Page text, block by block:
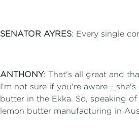
SENATOR AYRES: Every single
ANTHONY: That's all great and
I'm not sure if you're aware -
butter in the Ekka. So, speaking
lemon butter manufacturing in